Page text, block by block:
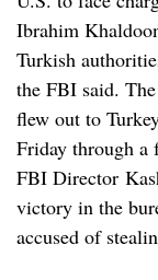
Ibrahim
Turkish
the FBI said.
flew out to
Friday through a
FBI Director
victory in the
accused of